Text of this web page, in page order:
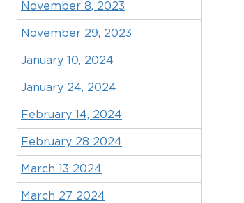
November 8, 2023
November 29, 2023
January 10, 2024
January 24, 2024
February 14, 2024
February 28 2024
March 13 2024
March 27 2024